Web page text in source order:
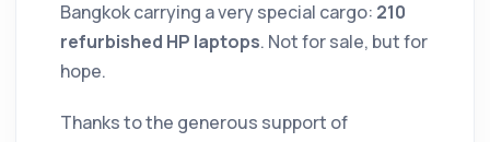
Bangkok carrying a very special cargo: 210
refurbished HP laptops. Not for sale, but for
hope.
Thanks to the generous support of